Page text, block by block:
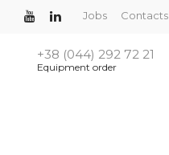
Jobs Contacts
+38 (044) 292 72 21
Equipment order